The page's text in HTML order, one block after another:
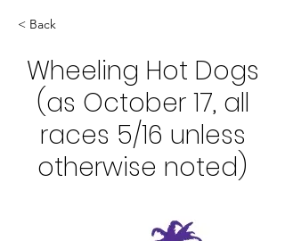
< Back
Wheeling Hot Dogs
(as October 17, all
races 5/16 unless
otherwise noted)